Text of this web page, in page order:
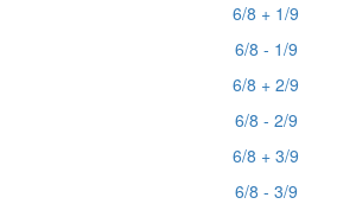
6/8 + 1/9
6/8 - 1/9
6/8 + 2/9
6/8 - 2/9
6/8 + 3/9
6/8 - 3/9